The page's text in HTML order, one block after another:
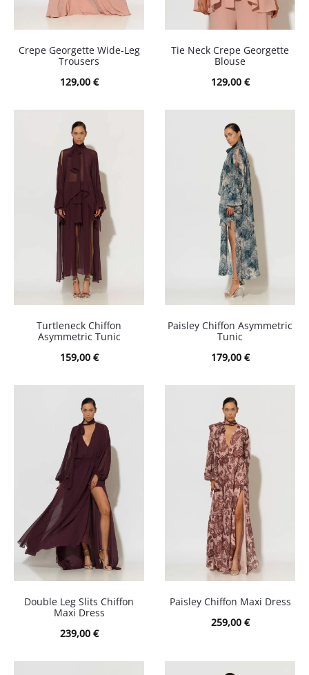
Crepe Georgette Wide-Leg
Trousers
129,00 €
Tie Neck Crepe Georgette
Blouse
129,00 €
Turtleneck Chiffon
Asymmetric Tunic
159,00 €
Paisley Chiffon Asymmetric
Tunic
179,00 €
Double Leg Slits Chiffon
Maxi Dress
239,00 €
Paisley Chiffon Maxi Dress
259,00 €